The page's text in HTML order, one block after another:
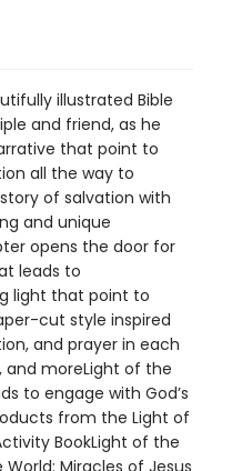
illustrated Bible
and friend, as he
that point to
all the way to
of salvation with
and unique
opens the door for
leads to
light that point to
cut style inspired
and prayer in each
and moreLight of the
to engage with God’s
from the Light of
BookLight of the
Miracles of Jesus